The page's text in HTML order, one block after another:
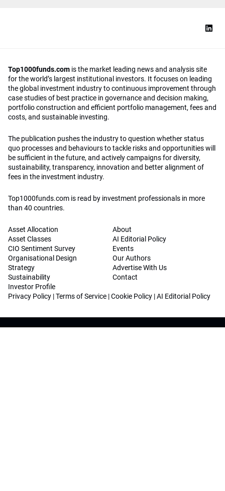
Top1000funds.com is the market leading news and analysis site
for the world’s largest institutional investors. It focuses on leading
the global investment industry to continuous improvement through
case studies of best practice in governance and decision making,
portfolio construction and efficient portfolio management, fees and
costs, and sustainable investing.
The publication pushes the industry to question whether status
quo processes and behaviours to tackle risks and opportunities will
be sufficient in the future, and actively campaigns for diversity,
sustainability, transparency, innovation and better alignment of
fees in the investment industry.
Top1000funds.com is read by investment professionals in more
than 40 countries.
Asset Allocation
Asset Classes
CIO Sentiment Survey
Organisational Design
Strategy
Sustainability
Investor Profile
About
AI Editorial Policy
Events
Our Authors
Advertise With Us
Contact
Privacy Policy |Terms of Service |Cookie Policy |AI Editorial Policy